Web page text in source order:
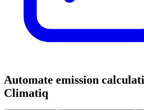
Automate emission
Climatiq